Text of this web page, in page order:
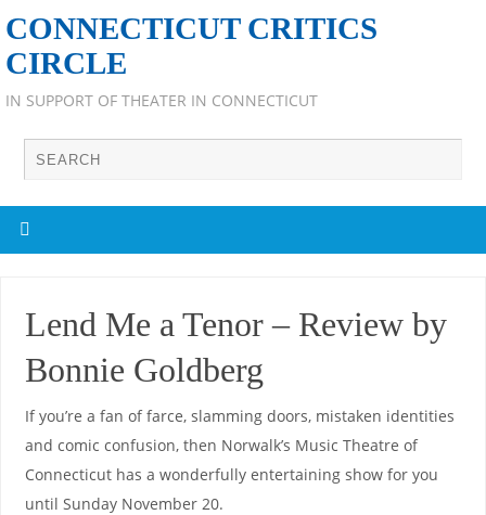
CONNECTICUT CRITICS
CIRCLE
IN SUPPORT OF THEATER IN CONNECTICUT
Lend Me a Tenor – Review by
Bonnie Goldberg
If you’re a fan of farce, slamming doors, mistaken identities
and comic confusion, then Norwalk’s Music Theatre of
Connecticut has a wonderfully entertaining show for you
until Sunday November 20.